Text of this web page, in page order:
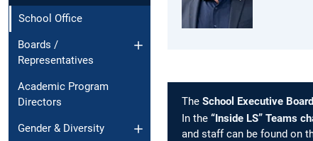
School Office
Boards /
Representatives
Academic Program
Directors
Gender & Diversity
The School Executive Board
In the “Inside LS” Teams
and staff can be found on